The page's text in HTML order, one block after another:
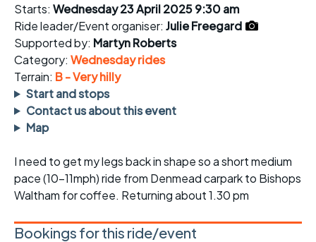
Starts: Wednesday 23 April 2025 9:30 am
Ride leader/Event organiser: Julie Freegard
Supported by: Martyn Roberts
Category: Wednesday rides
Terrain: B - Very hilly
Start and stops
Contact us about this event
Map
I need to get my legs back in shape so a short medium
pace (10-11mph) ride from Denmead carpark to Bishops
Waltham for coffee. Returning about 1.30 pm
Bookings for this ride/event